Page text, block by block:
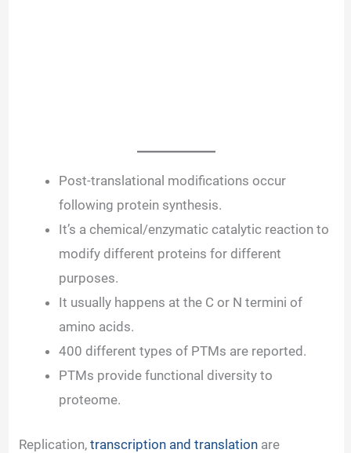
Post-translational modifications occur
following protein synthesis.
It’s a chemical/enzymatic catalytic reaction to
modify different proteins for different
purposes.
It usually happens at the C or N termini of
amino acids.
400 different types of PTMs are reported.
PTMs provide functional diversity to
proteome.
Replication,transcription and translation are